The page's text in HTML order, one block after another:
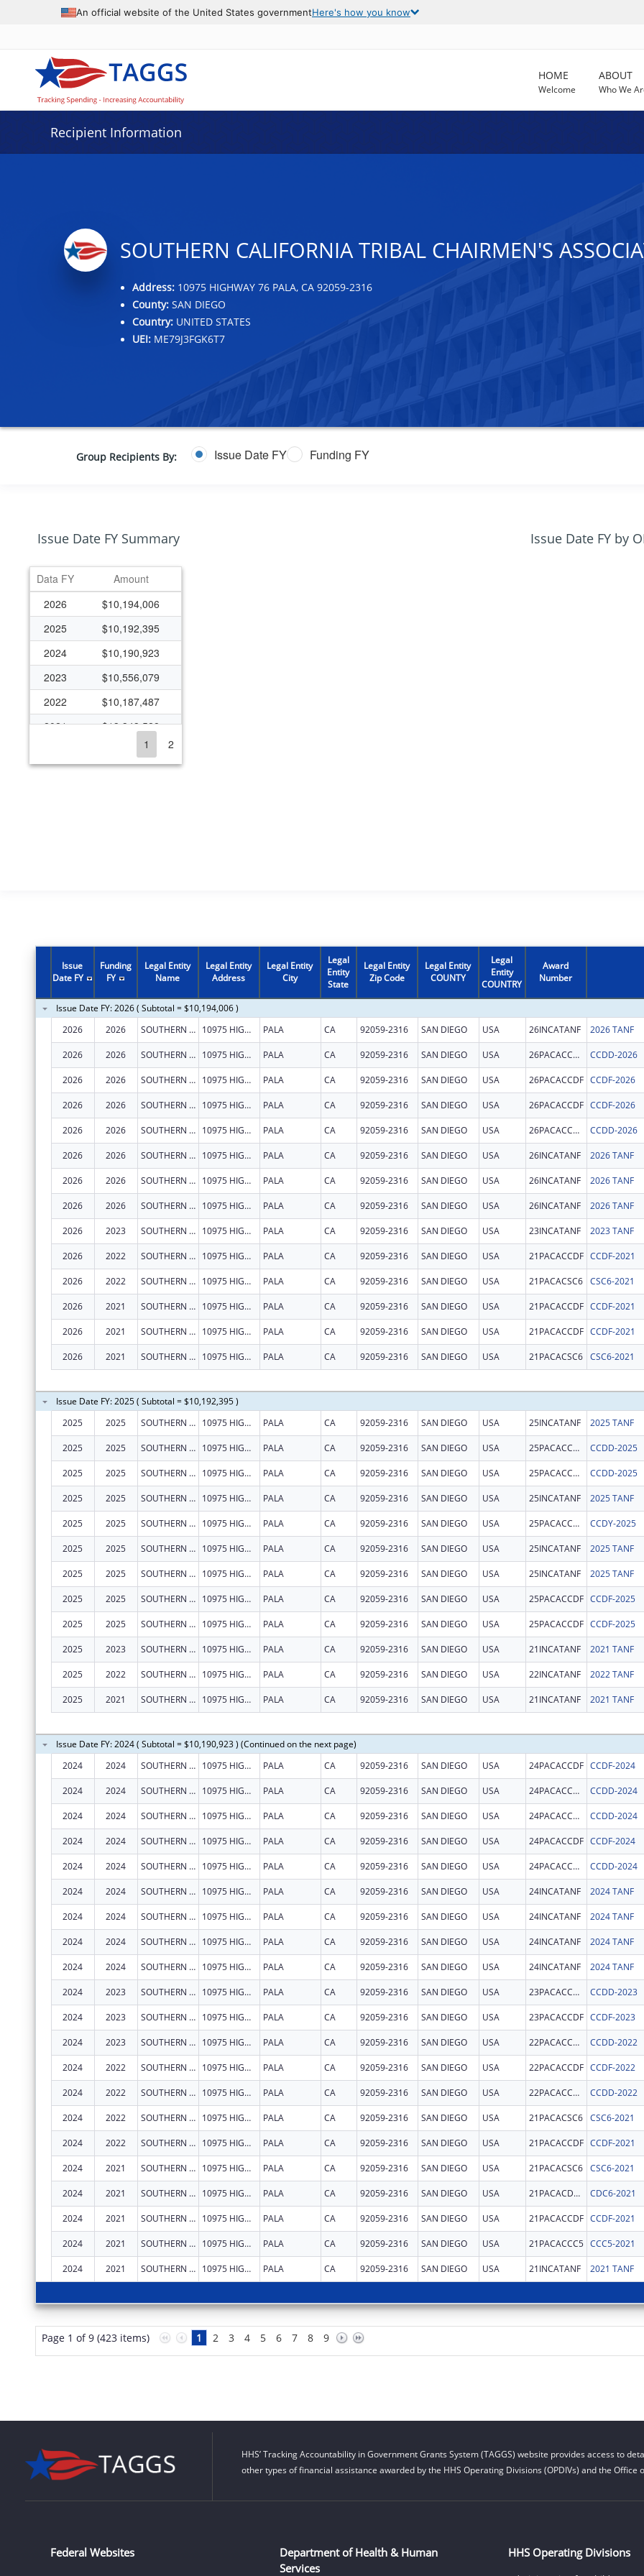
An official website of the United States governmentHere's how you know
HOME
Welcome
ABOUT
Who We
Recipient Information
SOUTHERN CALIFORNIA TRIBAL CHAIRMEN'S
Address:10975 HIGHWAY 76 PALA, CA 92059-2316
County:SAN DIEGO
Country:UNITED STATES
UEI:ME79J3FGK6T7
Group Recipients By: Issue Date FY Funding FY
Issue Date FY Summary
Data grid with 31 rows and 2 columns
Data FY
Amount
2026
$10,194,006
2025
$10,192,395
2024
$10,190,923
2023
$10,556,079
2022
$10,187,487
2021
$13,343,528
$10,181,011
2012
$7,338,308
2011
$7,310,833
2010
$7,307,617
2009
$7,317,440
2008
$7,428,681
2007
$7,300,474
1 2
Issue Date FY by
Issue
Date FY
Funding
FY
Legal Entity
Name
Legal Entity
Address
Legal Entity
City
Legal
Entity
State
Legal Entity
Zip Code
Legal Entity
COUNTY
Legal
Entity
COUNTRY
Award
Number
Issue Date FY: 2026 ( Subtotal = $10,194,006 )
2026
2026 SOUTHERN CALIFORNIA TRIBAL CHAIRMEN'S ASSOCIATION 10975 HIGHWAY 76 PALA CA 92059-2316 SAN DIEGO USA 26INCATANF 2026 TANF
2026 2026 SOUTHERN CALIFORNIA TRIBAL CHAIRMEN'S ASSOCIATION 10975 HIGHWAY 76 PALA CA 92059-2316 SAN DIEGO USA 26PACACCDD CCDD-2026
2026 2026 SOUTHERN CALIFORNIA TRIBAL CHAIRMEN'S ASSOCIATION 10975 HIGHWAY 76 PALA CA 92059-2316 SAN DIEGO USA 26PACACCDF CCDF-2026
2026 2026 SOUTHERN CALIFORNIA TRIBAL CHAIRMEN'S ASSOCIATION 10975 HIGHWAY 76 PALA CA 92059-2316 SAN DIEGO USA 26PACACCDF CCDF-2026
2026 2026 SOUTHERN CALIFORNIA TRIBAL CHAIRMEN'S ASSOCIATION 10975 HIGHWAY 76 PALA CA 92059-2316 SAN DIEGO USA 26PACACCDD CCDD-2026
2026 2026 SOUTHERN CALIFORNIA TRIBAL CHAIRMEN'S ASSOCIATION 10975 HIGHWAY 76 PALA CA 92059-2316 SAN DIEGO USA 26INCATANF 2026 TANF
2026 2026 SOUTHERN CALIFORNIA TRIBAL CHAIRMEN'S ASSOCIATION 10975 HIGHWAY 76 PALA CA 92059-2316 SAN DIEGO USA 26INCATANF 2026 TANF
2026 2026 SOUTHERN CALIFORNIA TRIBAL CHAIRMEN'S ASSOCIATION 10975 HIGHWAY 76 PALA CA 92059-2316 SAN DIEGO USA 26INCATANF 2026 TANF
2026 2023 SOUTHERN CALIFORNIA TRIBAL CHAIRMEN'S ASSOCIATION 10975 HIGHWAY 76 PALA CA 92059-2316 SAN DIEGO USA 23INCATANF 2023 TANF
2026 2022 SOUTHERN CALIFORNIA TRIBAL CHAIRMEN'S ASSOCIATION 10975 HIGHWAY 76 PALA CA 92059-2316 SAN DIEGO USA 21PACACCDF CCDF-2021
2026 2022 SOUTHERN CALIFORNIA TRIBAL CHAIRMEN'S ASSOCIATION 10975 HIGHWAY 76 PALA CA 92059-2316 SAN DIEGO USA 21PACACSC6 CSC6-2021
2026 2021 SOUTHERN CALIFORNIA TRIBAL CHAIRMEN'S ASSOCIATION 10975 HIGHWAY 76 PALA CA 92059-2316 SAN DIEGO USA 21PACACCDF CCDF-2021
2026 2021 SOUTHERN CALIFORNIA TRIBAL CHAIRMEN'S ASSOCIATION 10975 HIGHWAY 76 PALA CA 92059-2316 SAN DIEGO USA 21PACACCDF CCDF-2021
2026 2021 SOUTHERN CALIFORNIA TRIBAL CHAIRMEN'S ASSOCIATION 10975 HIGHWAY 76 PALA CA 92059-2316 SAN DIEGO USA 21PACACSC6 CSC6-2021
Issue Date FY: 2025 ( Subtotal = $10,192,395 )
2025
2025 SOUTHERN CALIFORNIA TRIBAL CHAIRMEN'S ASSOCIATION 10975 HIGHWAY 76 PALA CA 92059-2316 SAN DIEGO USA 25INCATANF 2025 TANF
2025 2025 SOUTHERN CALIFORNIA TRIBAL CHAIRMEN'S ASSOCIATION 10975 HIGHWAY 76 PALA CA 92059-2316 SAN DIEGO USA 25PACACCDD CCDD-2025
2025 2025 SOUTHERN CALIFORNIA TRIBAL CHAIRMEN'S ASSOCIATION 10975 HIGHWAY 76 PALA CA 92059-2316 SAN DIEGO USA 25PACACCDD CCDD-2025
2025 2025 SOUTHERN CALIFORNIA TRIBAL CHAIRMEN'S ASSOCIATION 10975 HIGHWAY 76 PALA CA 92059-2316 SAN DIEGO USA 25INCATANF 2025 TANF
2025 2025 SOUTHERN CALIFORNIA TRIBAL CHAIRMEN'S ASSOCIATION 10975 HIGHWAY 76 PALA CA 92059-2316 SAN DIEGO USA 25PACACCDY CCDY-2025
2025 2025 SOUTHERN CALIFORNIA TRIBAL CHAIRMEN'S ASSOCIATION 10975 HIGHWAY 76 PALA CA 92059-2316 SAN DIEGO USA 25INCATANF 2025 TANF
2025 2025 SOUTHERN CALIFORNIA TRIBAL CHAIRMEN'S ASSOCIATION 10975 HIGHWAY 76 PALA CA 92059-2316 SAN DIEGO USA 25INCATANF 2025 TANF
2025 2025 SOUTHERN CALIFORNIA TRIBAL CHAIRMEN'S ASSOCIATION 10975 HIGHWAY 76 PALA CA 92059-2316 SAN DIEGO USA 25PACACCDF CCDF-2025
2025 2025 SOUTHERN CALIFORNIA TRIBAL CHAIRMEN'S ASSOCIATION 10975 HIGHWAY 76 PALA CA 92059-2316 SAN DIEGO USA 25PACACCDF CCDF-2025
2025 2023 SOUTHERN CALIFORNIA TRIBAL CHAIRMEN'S ASSOCIATION 10975 HIGHWAY 76 PALA CA 92059-2316 SAN DIEGO USA 21INCATANF 2021 TANF
2025 2022 SOUTHERN CALIFORNIA TRIBAL CHAIRMEN'S ASSOCIATION 10975 HIGHWAY 76 PALA CA 92059-2316 SAN DIEGO USA 22INCATANF 2022 TANF
2025 2021 SOUTHERN CALIFORNIA TRIBAL CHAIRMEN'S ASSOCIATION 10975 HIGHWAY 76 PALA CA 92059-2316 SAN DIEGO USA 21INCATANF 2021 TANF
Issue Date FY: 2024 ( Subtotal = $10,190,923 ) (Continued on the next page)
2024
2024 SOUTHERN CALIFORNIA TRIBAL CHAIRMEN'S ASSOCIATION 10975 HIGHWAY 76 PALA CA 92059-2316 SAN DIEGO USA 24PACACCDF CCDF-2024
2024 2024 SOUTHERN CALIFORNIA TRIBAL CHAIRMEN'S ASSOCIATION 10975 HIGHWAY 76 PALA CA 92059-2316 SAN DIEGO USA 24PACACCDD CCDD-2024
2024 2024 SOUTHERN CALIFORNIA TRIBAL CHAIRMEN'S ASSOCIATION 10975 HIGHWAY 76 PALA CA 92059-2316 SAN DIEGO USA 24PACACCDD CCDD-2024
2024 2024 SOUTHERN CALIFORNIA TRIBAL CHAIRMEN'S ASSOCIATION 10975 HIGHWAY 76 PALA CA 92059-2316 SAN DIEGO USA 24PACACCDF CCDF-2024
2024 2024 SOUTHERN CALIFORNIA TRIBAL CHAIRMEN'S ASSOCIATION 10975 HIGHWAY 76 PALA CA 92059-2316 SAN DIEGO USA 24PACACCDD CCDD-2024
2024 2024 SOUTHERN CALIFORNIA TRIBAL CHAIRMEN'S ASSOCIATION 10975 HIGHWAY 76 PALA CA 92059-2316 SAN DIEGO USA 24INCATANF 2024 TANF
2024 2024 SOUTHERN CALIFORNIA TRIBAL CHAIRMEN'S ASSOCIATION 10975 HIGHWAY 76 PALA CA 92059-2316 SAN DIEGO USA 24INCATANF 2024 TANF
2024 2024 SOUTHERN CALIFORNIA TRIBAL CHAIRMEN'S ASSOCIATION 10975 HIGHWAY 76 PALA CA 92059-2316 SAN DIEGO USA 24INCATANF 2024 TANF
2024 2024 SOUTHERN CALIFORNIA TRIBAL CHAIRMEN'S ASSOCIATION 10975 HIGHWAY 76 PALA CA 92059-2316 SAN DIEGO USA 24INCATANF 2024 TANF
2024 2023 SOUTHERN CALIFORNIA TRIBAL CHAIRMEN'S ASSOCIATION 10975 HIGHWAY 76 PALA CA 92059-2316 SAN DIEGO USA 23PACACCDD CCDD-2023
2024 2023 SOUTHERN CALIFORNIA TRIBAL CHAIRMEN'S ASSOCIATION 10975 HIGHWAY 76 PALA CA 92059-2316 SAN DIEGO USA 23PACACCDF CCDF-2023
2024 2023 SOUTHERN CALIFORNIA TRIBAL CHAIRMEN'S ASSOCIATION 10975 HIGHWAY 76 PALA CA 92059-2316 SAN DIEGO USA 22PACACCDD CCDD-2022
2024 2022 SOUTHERN CALIFORNIA TRIBAL CHAIRMEN'S ASSOCIATION 10975 HIGHWAY 76 PALA CA 92059-2316 SAN DIEGO USA 22PACACCDF CCDF-2022
2024 2022 SOUTHERN CALIFORNIA TRIBAL CHAIRMEN'S ASSOCIATION 10975 HIGHWAY 76 PALA CA 92059-2316 SAN DIEGO USA 22PACACCDD CCDD-2022
2024 2022 SOUTHERN CALIFORNIA TRIBAL CHAIRMEN'S ASSOCIATION 10975 HIGHWAY 76 PALA CA 92059-2316 SAN DIEGO USA 21PACACSC6 CSC6-2021
2024 2022 SOUTHERN CALIFORNIA TRIBAL CHAIRMEN'S ASSOCIATION 10975 HIGHWAY 76 PALA CA 92059-2316 SAN DIEGO USA 21PACACCDF CCDF-2021
2024 2021 SOUTHERN CALIFORNIA TRIBAL CHAIRMEN'S ASSOCIATION 10975 HIGHWAY 76 PALA CA 92059-2316 SAN DIEGO USA 21PACACSC6 CSC6-2021
2024 2021 SOUTHERN CALIFORNIA TRIBAL CHAIRMEN'S ASSOCIATION 10975 HIGHWAY 76 PALA CA 92059-2316 SAN DIEGO USA 21PACACDC6 CDC6-2021
2024 2021 SOUTHERN CALIFORNIA TRIBAL CHAIRMEN'S ASSOCIATION 10975 HIGHWAY 76 PALA CA 92059-2316 SAN DIEGO USA 21PACACCDF CCDF-2021
2024 2021 SOUTHERN CALIFORNIA TRIBAL CHAIRMEN'S ASSOCIATION 10975 HIGHWAY 76 PALA CA 92059-2316 SAN DIEGO USA 21PACACCC5 CCC5-2021
2024 2021 SOUTHERN CALIFORNIA TRIBAL CHAIRMEN'S ASSOCIATION 10975 HIGHWAY 76 PALA CA 92059-2316 SAN DIEGO USA 21INCATANF 2021 TANF
Page 1 of 9 (423 items) 1 2 3 4 5 6 7 8 9
HHS’ Tracking Accountability in Government Grants System (TAGGS) website provides access to
other types of financial assistance awarded by the HHS Operating Divisions (OPDIVs) and the Office
Federal Websites
Department of Health & Human
Services
HHS Operating Divisions